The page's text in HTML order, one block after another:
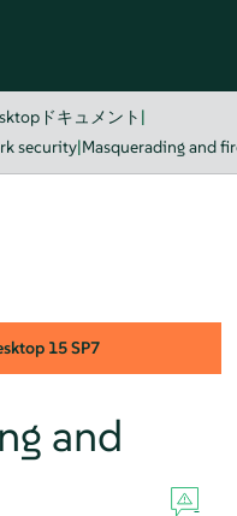
ドキュメント |
security|Masquerading and
15 SP7
and